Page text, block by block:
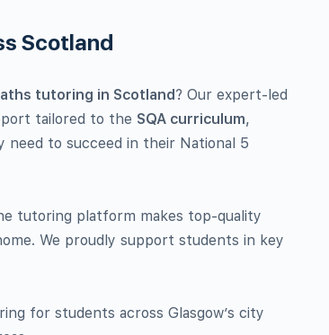
Scotland
tutoring in Scotland? Our expert-led
tailored to the SQA curriculum,
need to succeed in their National 5
tutoring platform makes top-quality
We proudly support students in key
for students across Glasgow’s city